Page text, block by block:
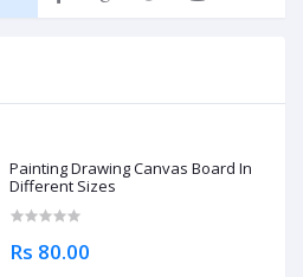
Painting Drawing Canvas Board In
Different Sizes
Rs 80.00